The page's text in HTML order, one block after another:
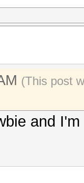
(This post
and